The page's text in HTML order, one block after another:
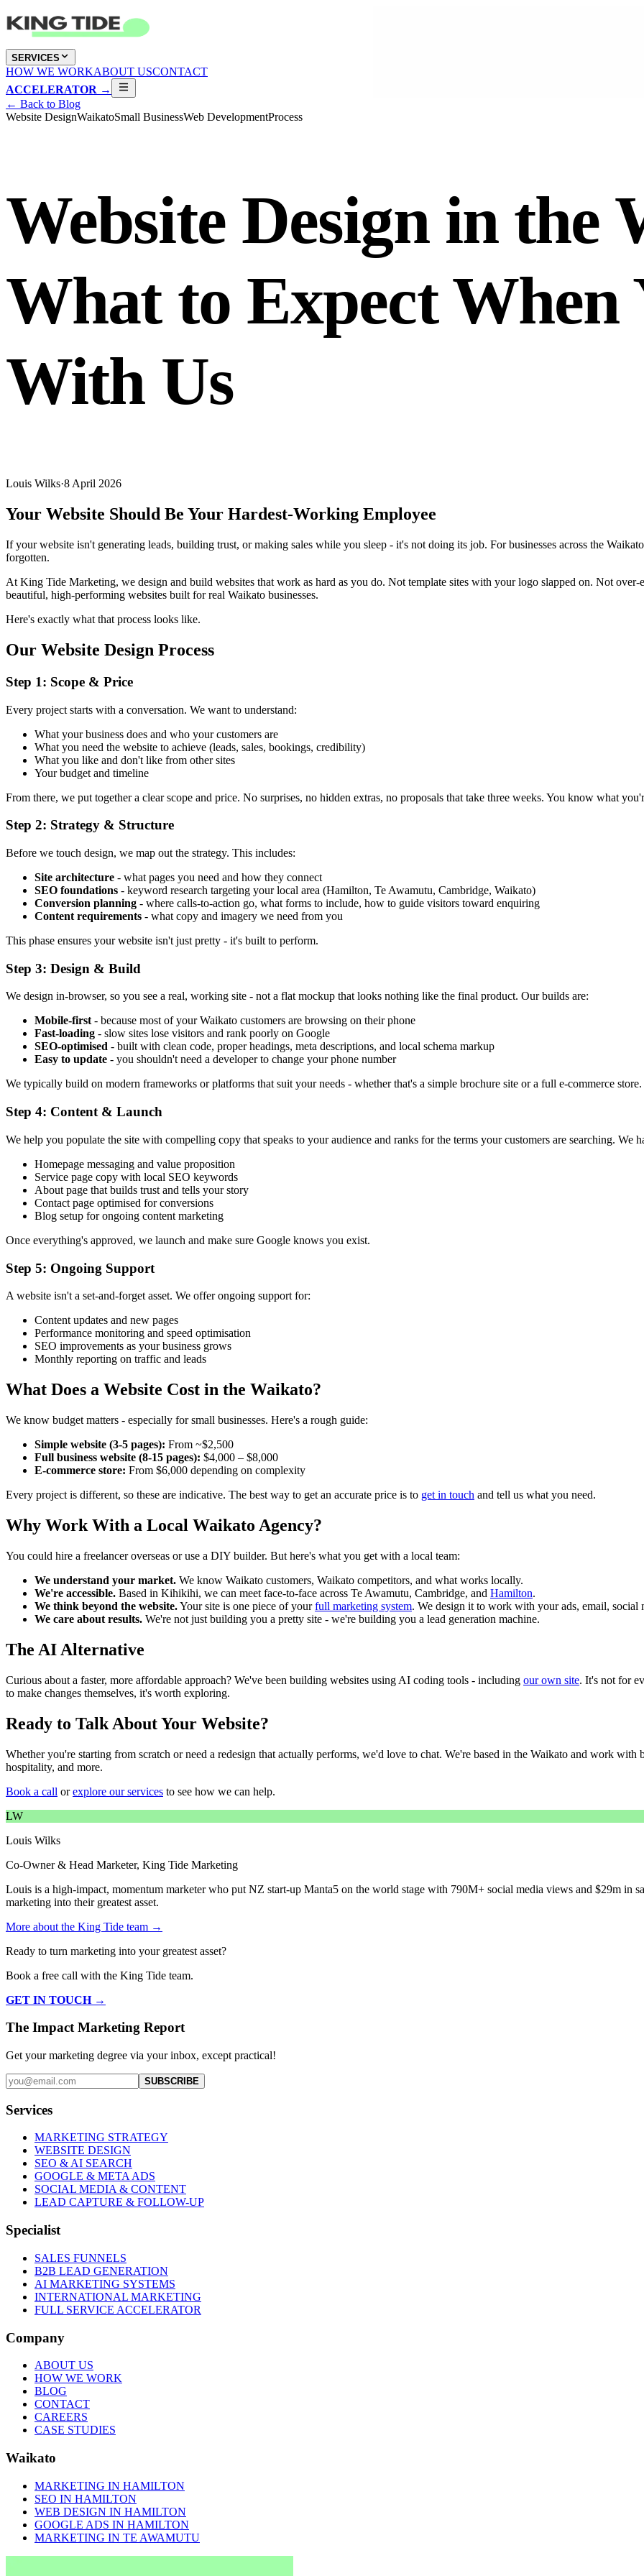
SERVICES
HOW WE WORKABOUT USCONTACT
ACCELERATOR →
← Back to Blog
Website DesignWaikatoSmall BusinessWeb DevelopmentProcess
Website Design in the
What to Expect When
With Us
Louis Wilks·8 April 2026
Your Website Should Be Your Hardest-Working Employee
If your website isn't generating leads, building trust, or making sales while you sleep - it's not doing its job. For businesses across the
forgotten.
At King Tide Marketing, we design and build websites that work as hard as you do. Not template sites with your logo slapped on. Not over-
beautiful, high-performing websites built for real Waikato businesses.
Here's exactly what that process looks like.
Our Website Design Process
Step 1: Scope & Price
Every project starts with a conversation. We want to understand:
What your business does and who your customers are
What you need the website to achieve (leads, sales, bookings, credibility)
What you like and don't like from other sites
Your budget and timeline
From there, we put together a clear scope and price. No surprises, no hidden extras, no proposals that take three weeks. You know what
Step 2: Strategy & Structure
Before we touch design, we map out the strategy. This includes:
Site architecture - what pages you need and how they connect
SEO foundations - keyword research targeting your local area (Hamilton, Te Awamutu, Cambridge, Waikato)
Conversion planning - where calls-to-action go, what forms to include, how to guide visitors toward enquiring
Content requirements - what copy and imagery we need from you
This phase ensures your website isn't just pretty - it's built to perform.
Step 3: Design & Build
We design in-browser, so you see a real, working site - not a flat mockup that looks nothing like the final product. Our builds are:
Mobile-first - because most of your Waikato customers are browsing on their phone
Fast-loading - slow sites lose visitors and rank poorly on Google
SEO-optimised - built with clean code, proper headings, meta descriptions, and local schema markup
Easy to update - you shouldn't need a developer to change your phone number
We typically build on modern frameworks or platforms that suit your needs - whether that's a simple brochure site or a full e-commerce store.
Step 4: Content & Launch
We help you populate the site with compelling copy that speaks to your audience and ranks for the terms your customers are searching. We
Homepage messaging and value proposition
Service page copy with local SEO keywords
About page that builds trust and tells your story
Contact page optimised for conversions
Blog setup for ongoing content marketing
Once everything's approved, we launch and make sure Google knows you exist.
Step 5: Ongoing Support
A website isn't a set-and-forget asset. We offer ongoing support for:
Content updates and new pages
Performance monitoring and speed optimisation
SEO improvements as your business grows
Monthly reporting on traffic and leads
What Does a Website Cost in the Waikato?
We know budget matters - especially for small businesses. Here's a rough guide:
Simple website (3-5 pages): From ~$2,500
Full business website (8-15 pages): $4,000 – $8,000
E-commerce store: From $6,000 depending on complexity
Every project is different, so these are indicative. The best way to get an accurate price is to get in touch and tell us what you need.
Why Work With a Local Waikato Agency?
You could hire a freelancer overseas or use a DIY builder. But here's what you get with a local team:
We understand your market. We know Waikato customers, Waikato competitors, and what works locally.
We're accessible. Based in Kihikihi, we can meet face-to-face across Te Awamutu, Cambridge, and Hamilton.
We think beyond the website.Your site is one piece of yourfull marketing system. We design it to work with your ads, email, social
We care about results. We're not just building you a pretty site - we're building you a lead generation machine.
The AI Alternative
Curious about a faster, more affordable approach? We've been building websites using AI coding tools - including our own site. It's not for
to make changes themselves, it's worth exploring.
Ready to Talk About Your Website?
Whether you're starting from scratch or need a redesign that actually performs, we'd love to chat. We're based in the Waikato and work with
hospitality, and more.
Book a call orexplore our services to see how we can help.
LW
Louis Wilks
Co-Owner & Head Marketer, King Tide Marketing
Louis is a high-impact, momentum marketer who put NZ start-up Manta5 on the world stage with 790M+ social media views and $29m in
marketing into their greatest asset.
More about the King Tide team →
Ready to turn marketing into your greatest asset?
Book a free call with the King Tide team.
GET IN TOUCH →
The Impact Marketing Report
Get your marketing degree via your inbox, except practical!
SUBSCRIBE
Services
MARKETING STRATEGY
WEBSITE DESIGN
SEO & AI SEARCH
GOOGLE & META ADS
SOCIAL MEDIA & CONTENT
LEAD CAPTURE & FOLLOW-UP
Specialist
SALES FUNNELS
B2B LEAD GENERATION
AI MARKETING SYSTEMS
INTERNATIONAL MARKETING
FULL SERVICE ACCELERATOR
Company
ABOUT US
HOW WE WORK
BLOG
CONTACT
CAREERS
CASE STUDIES
Waikato
MARKETING IN HAMILTON
SEO IN HAMILTON
WEB DESIGN IN HAMILTON
GOOGLE ADS IN HAMILTON
MARKETING IN TE AWAMUTU